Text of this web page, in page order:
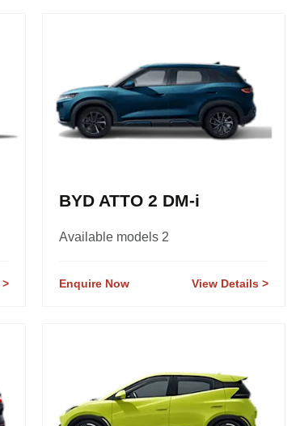
BYD ATTO 2 DM-i
Available models 2
Enquire Now View Details